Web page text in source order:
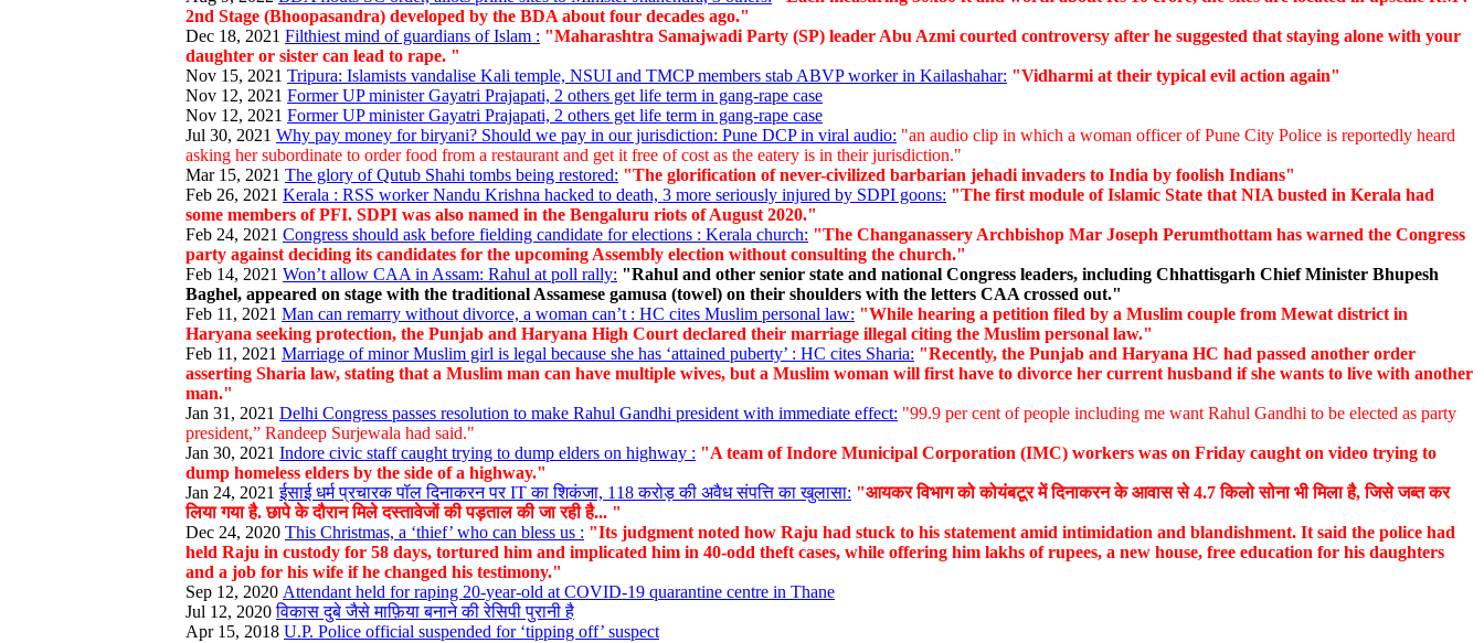
2nd Stage (Bhoopasandra) developed by the BDA about four decades ago."
Dec 18, 2021 Filthiest mind of guardians of Islam : "Maharashtra Samajwadi Party (SP) leader Abu Azmi courted controversy after he suggested that staying alone with your
daughter or sister can lead to rape. "
Nov 15, 2021 Tripura: Islamists vandalise Kali temple, NSUI and TMCP members stab ABVP worker in Kailashahar: "Vidharmi at their typical evil action again"
Nov 12, 2021 Former UP minister Gayatri Prajapati, 2 others get life term in gang-rape case
Nov 12, 2021 Former UP minister Gayatri Prajapati, 2 others get life term in gang-rape case
Jul 30, 2021 Why pay money for biryani? Should we pay in our jurisdiction: Pune DCP in viral audio: "an audio clip in which a woman officer of Pune City Police is reportedly heard
asking her subordinate to order food from a restaurant and get it free of cost as the eatery is in their jurisdiction."
Mar 15, 2021 The glory of Qutub Shahi tombs being restored: "The glorification of never-civilized barbarian jehadi invaders to India by foolish Indians"
Feb 26, 2021 Kerala : RSS worker Nandu Krishna hacked to death, 3 more seriously injured by SDPI goons: "The first module of Islamic State that NIA busted in Kerala had
some members of PFI. SDPI was also named in the Bengaluru riots of August 2020."
Feb 24, 2021 Congress should ask before fielding candidate for elections : Kerala church: "The Changanassery Archbishop Mar Joseph Perumthottam has warned the Congress
party against deciding its candidates for the upcoming Assembly election without consulting the church."
Feb 14, 2021 Won’t allow CAA in Assam: Rahul at poll rally: "Rahul and other senior state and national Congress leaders, including Chhattisgarh Chief Minister Bhupesh
Baghel, appeared on stage with the traditional Assamese gamusa (towel) on their shoulders with the letters CAA crossed out."
Feb 11, 2021 Man can remarry without divorce, a woman can’t : HC cites Muslim personal law: "While hearing a petition filed by a Muslim couple from Mewat district in
Haryana seeking protection, the Punjab and Haryana High Court declared their marriage illegal citing the Muslim personal law."
Feb 11, 2021 Marriage of minor Muslim girl is legal because she has ‘attained puberty’ : HC cites Sharia: "Recently, the Punjab and Haryana HC had passed another order
asserting Sharia law, stating that a Muslim man can have multiple wives, but a Muslim woman will first have to divorce her current husband if she wants to live with another
man."
Jan 31, 2021 Delhi Congress passes resolution to make Rahul Gandhi president with immediate effect: "99.9 per cent of people including me want Rahul Gandhi to be elected as party
president,” Randeep Surjewala had said."
Jan 30, 2021 Indore civic staff caught trying to dump elders on highway : "A team of Indore Municipal Corporation (IMC) workers was on Friday caught on video trying to
dump homeless elders by the side of a highway."
Jan 24, 2021ईसाई धर्म प्रचारक पॉल दिनाकरन पर IT का शिकंजा, 118 करोड़ की अवैध संपत्ति का खुलासा: "आयकर विभाग को कोयंबटूर में दिनाकरन के आवास से 4.7 किलो सोना भी मिला है, जिसे जब्त कर
लिया गया है. छापे के दौरान मिले दस्तावेजों की पड़ताल की जा रही है... "
Dec 24, 2020 This Christmas, a ‘thief’ who can bless us : "Its judgment noted how Raju had stuck to his statement amid intimidation and blandishment. It said the police had
held Raju in custody for 58 days, tortured him and implicated him in 40-odd theft cases, while offering him lakhs of rupees, a new house, free education for his daughters
and a job for his wife if he changed his testimony."
Sep 12, 2020 Attendant held for raping 20-year-old at COVID-19 quarantine centre in Thane
Jul 12, 2020विकास दुबे जैसे माफ़िया बनाने की रेसिपी पुरानी है
Apr 15, 2018 U.P. Police official suspended for ‘tipping off’ suspect